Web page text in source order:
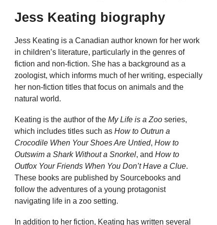
Jess Keating biography
Jess Keating is a Canadian author known for her work
in children’s literature, particularly in the genres of
fiction and non-fiction. She has a background as a
zoologist, which informs much of her writing, especially
her non-fiction titles that focus on animals and the
natural world.
Keating is the author of the My Life is a Zoo series,
which includes titles such as How to Outrun a
Crocodile When Your Shoes Are Untied, How to
Outswim a Shark Without a Snorkel, and How to
Outfox Your Friends When You Don’t Have a Clue.
These books are published by Sourcebooks and
follow the adventures of a young protagonist
navigating life in a zoo setting.
In addition to her fiction, Keating has written several